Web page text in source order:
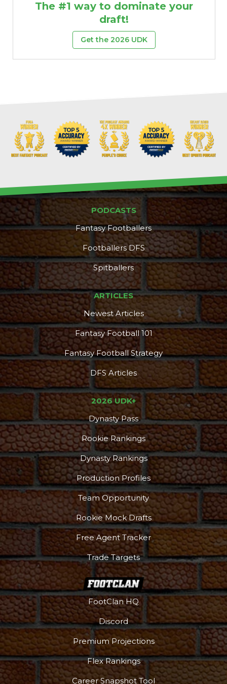
Props Strategy
The #1 way to dominate your
draft!
Get the 2026 UDK
PODCASTS
Fantasy Footballers
Footballers DFS
Spitballers
ARTICLES
Newest Articles
Fantasy Football 101
Fantasy Football Strategy
DFS Articles
2026 UDK+
Dynasty Pass
Rookie Rankings
Dynasty Rankings
Production Profiles
Team Opportunity
Rookie Mock Drafts
Free Agent Tracker
Trade Targets
FootClan HQ
Discord
Premium Projections
Flex Rankings
Career Snapshot Tool